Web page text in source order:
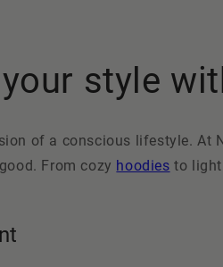
style
of a conscious lifestyle. At
From cozy hoodies to